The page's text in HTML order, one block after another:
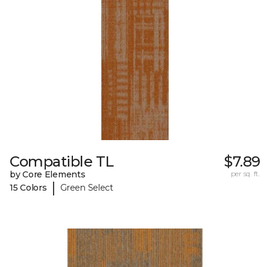
Compatible TL
by Core Elements
15 Colors
| Green Select
$7.89
per sq. ft.